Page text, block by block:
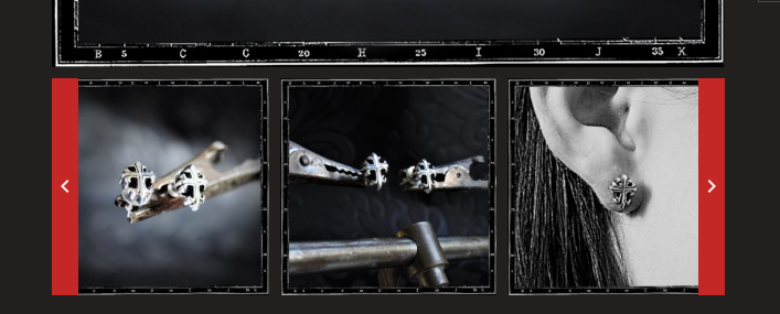
keyboard_arrow_left keyboard_arrow_right